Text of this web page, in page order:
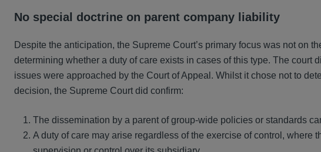
No special doctrine on parent company liability
Despite the anticipation, the Supreme Court’s primary focus was not on
determining whether a duty of care exists in cases of this type. The court
issues were approached by the Court of Appeal. Whilst it chose not to
decision, the Supreme Court did confirm:
The dissemination by a parent of group-wide policies or standards
A duty of care may arise regardless of the exercise of control, where